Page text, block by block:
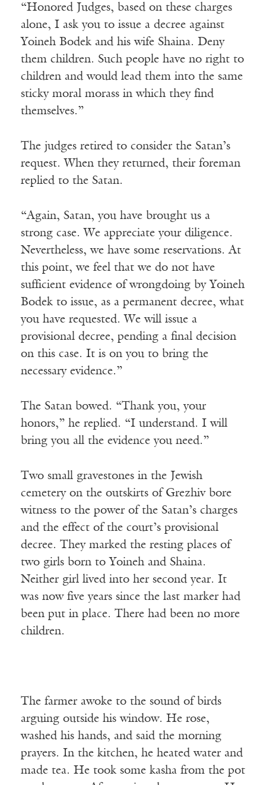
“Honored Judges, based on these charges
alone, I ask you to issue a decree against
Yoineh Bodek and his wife Shaina. Deny
them children. Such people have no right to
children and would lead them into the same
sticky moral morass in which they find
themselves.”
The judges retired to consider the Satan’s
request. When they returned, their foreman
replied to the Satan.
“Again, Satan, you have brought us a
strong case. We appreciate your diligence.
Nevertheless, we have some reservations. At
this point, we feel that we do not have
sufficient evidence of wrongdoing by Yoineh
Bodek to issue, as a permanent decree, what
you have requested. We will issue a
provisional decree, pending a final decision
on this case. It is on you to bring the
necessary evidence.”
The Satan bowed. “Thank you, your
honors,” he replied. “I understand. I will
bring you all the evidence you need.”
Two small gravestones in the Jewish
cemetery on the outskirts of Grezhiv bore
witness to the power of the Satan’s charges
and the effect of the court’s provisional
decree. They marked the resting places of
two girls born to Yoineh and Shaina.
Neither girl lived into her second year. It
was now five years since the last marker had
been put in place. There had been no more
children.
The farmer awoke to the sound of birds
arguing outside his window. He rose,
washed his hands, and said the morning
prayers. In the kitchen, he heated water and
made tea. He took some kasha from the pot